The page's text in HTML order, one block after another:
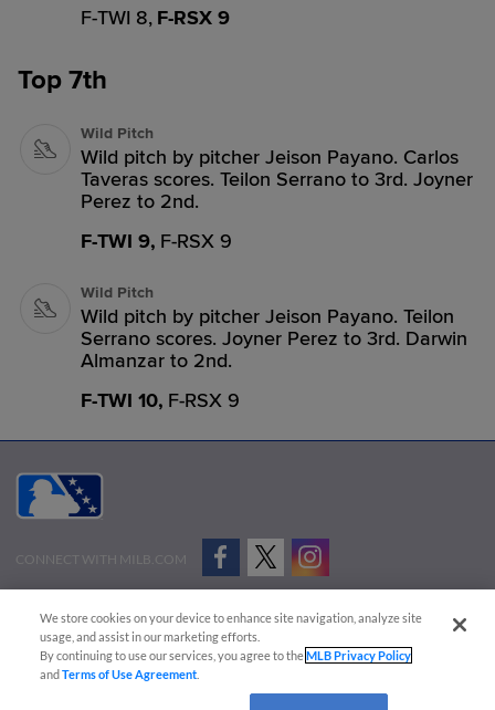
F-TWI 8, F-RSX 9
Top 7th
Wild Pitch
Wild pitch by pitcher Jeison Payano. Carlos
Taveras scores. Teilon Serrano to 3rd. Joyner
Perez to 2nd.
F-TWI 9, F-RSX 9
Wild Pitch
Wild pitch by pitcher Jeison Payano. Teilon
Serrano scores. Joyner Perez to 3rd. Darwin
Almanzar to 2nd.
F-TWI 10, F-RSX 9
CONNECT WITH MILB.COM
Advertise on Our Digital Platforms
Cookies Settings
Copyright ©
2026 Minor League Baseball.
Minor League Baseball trademarks and copyrights are the property of Minor League Baseball.
We store cookies on your device to enhance site navigation, analyze site
usage, and assist in our marketing efforts.
By continuing to use our services, you agree to theMLB Privacy Policy
andTerms of Use Agreement